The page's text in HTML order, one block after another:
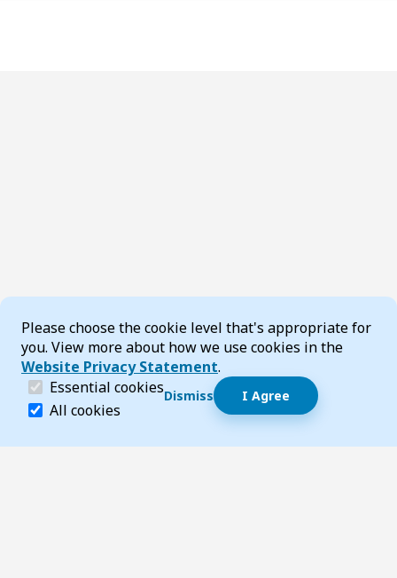
Cookie Consent
Please choose the cookie level that's appropriate for
you. View more about how we use cookies in the
Website Privacy Statement.
Essential cookies (required)
Essential cookies help make a website navigable
All cookies
Dismiss I Agree
Dismiss speech bubble
Hi, I’m T-Bot! How can I help you?